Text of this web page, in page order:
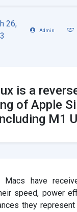
26,
Admin
is a
of Apple
M1
Macs have
speed, power
they